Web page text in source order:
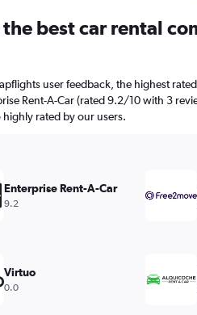
best car rental
user feedback, the highest
Rent-A-Car (rated 9.2/10 with 3
rated by our users.
Enterprise Rent-A-Car
9.2
Virtuo
0.0